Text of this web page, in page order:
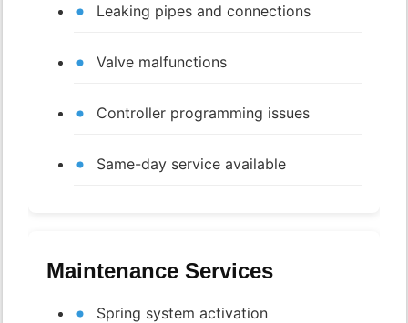
Leaking pipes and connections
Valve malfunctions
Controller programming issues
Same-day service available
Maintenance Services
Spring system activation